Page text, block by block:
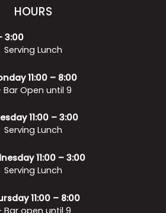
HOURS
11:00 – 3:00
Serving Lunch
11:00 – 8:00
Bar Open until 9
11:00 – 3:00
Serving Lunch
11:00 – 3:00
Serving Lunch
11:00 – 8:00
Bar open until 9